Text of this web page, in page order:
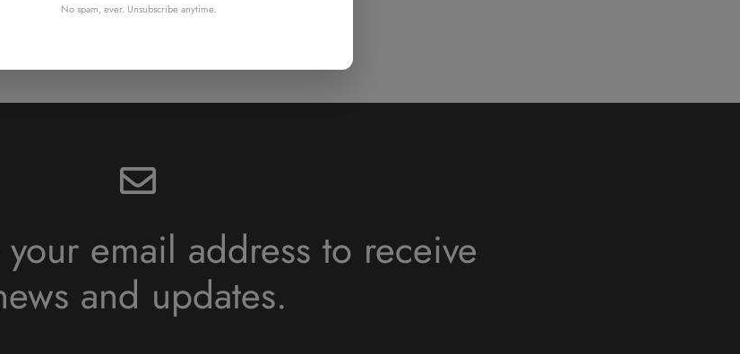
Shop Beef Bundles
email address to receive
and updates.
No spam, ever. Unsubscribe anytime.